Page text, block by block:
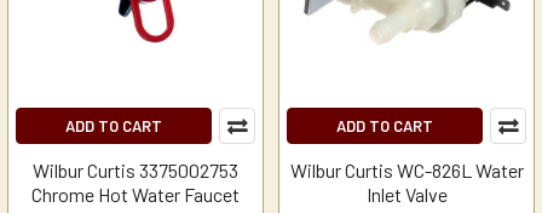
ADD TO CART
Wilbur Curtis 3375002753
Chrome Hot Water Faucet
ADD TO CART
Wilbur Curtis WC-826L Water
Inlet Valve